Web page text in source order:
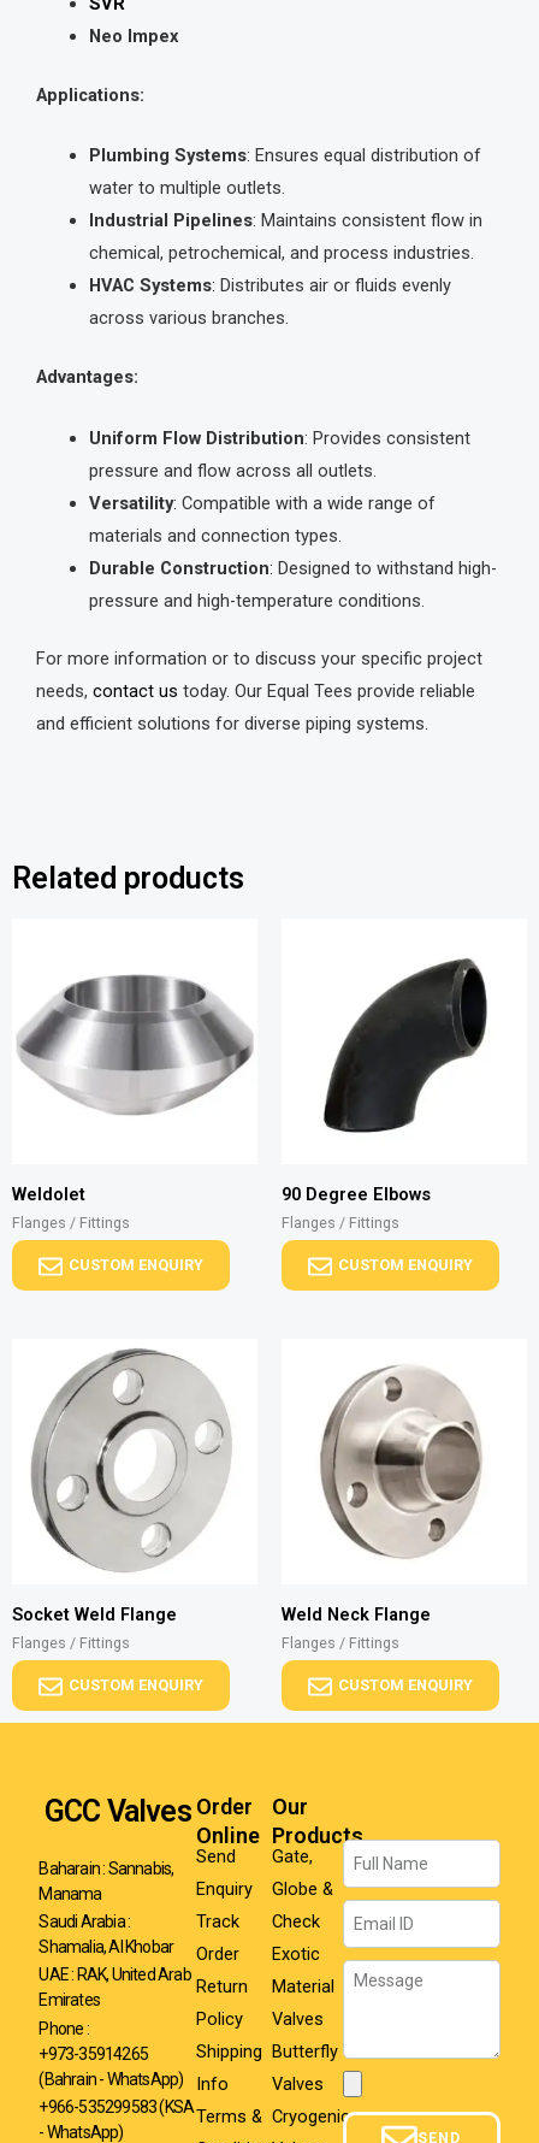
Neo Impex
Applications:
Plumbing Systems: Ensures equal distribution of
water to multiple outlets.
Industrial Pipelines: Maintains consistent flow in
chemical, petrochemical, and process industries.
HVAC Systems: Distributes air or fluids evenly
across various branches.
Advantages:
Uniform Flow Distribution: Provides consistent
pressure and flow across all outlets.
Versatility: Compatible with a wide range of
materials and connection types.
Durable Construction: Designed to withstand high-
pressure and high-temperature conditions.
For more information or to discuss your specific project
needs, contact us today. Our Equal Tees provide reliable
and efficient solutions for diverse piping systems.
Related products
Weldolet
Flanges / Fittings
CUSTOM ENQUIRY
90 Degree Elbows
Flanges / Fittings
CUSTOM ENQUIRY
Socket Weld Flange
Flanges / Fittings
CUSTOM ENQUIRY
Weld Neck Flange
Flanges / Fittings
CUSTOM ENQUIRY
GCC Valves
Baharain : Sannabis,
Manama
Saudi Arabia :
Shamalia, Al Khobar
UAE : RAK, United Arab
Emirates
Phone :
+973-35914265
(Bahrain - WhatsApp)
+966-535299583(KSA
- WhatsApp)
Order
Online
Send
Enquiry
Track
Order
Return
Policy
Shipping
Info
Terms &
Our
Products
Gate,
Globe &
Check
Exotic
Material
Valves
Butterfly
Valves
Cryogenic
Name
Email
Message
SEND